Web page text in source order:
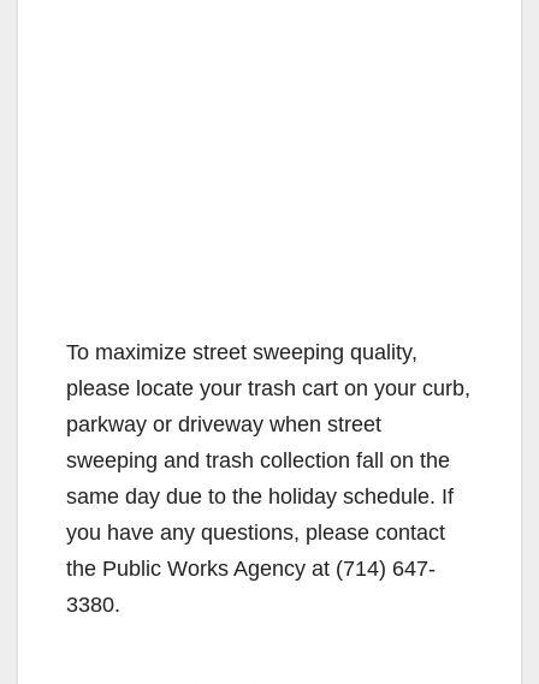
To maximize street sweeping quality,
please locate your trash cart on your curb,
parkway or driveway when street
sweeping and trash collection fall on the
same day due to the holiday schedule. If
you have any questions, please contact
the Public Works Agency at (714) 647-
3380.